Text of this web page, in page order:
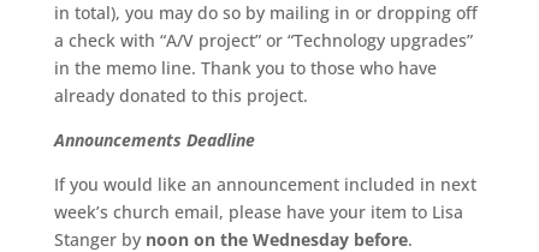
in total), you may do so by mailing in or dropping off
a check with “A/V project” or “Technology upgrades”
in the memo line. Thank you to those who have
already donated to this project.
Announcements Deadline
If you would like an announcement included in next
week’s church email, please have your item to Lisa
Stanger by noon on the Wednesday before.